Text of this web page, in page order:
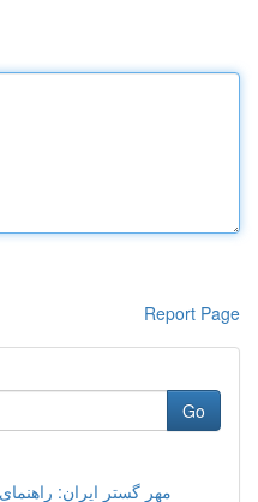
Report Page
Go
مهر گستر ایران: